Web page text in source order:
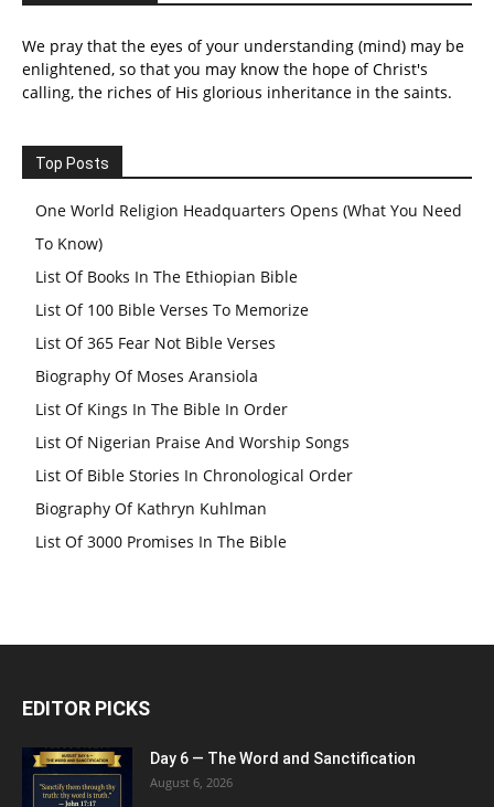
We pray that the eyes of your understanding (mind) may be
enlightened, so that you may know the hope of Christ's
calling, the riches of His glorious inheritance in the saints.
Top Posts
One World Religion Headquarters Opens (What You Need
To Know)
List Of Books In The Ethiopian Bible
List Of 100 Bible Verses To Memorize
List Of 365 Fear Not Bible Verses
Biography Of Moses Aransiola
List Of Kings In The Bible In Order
List Of Nigerian Praise And Worship Songs
List Of Bible Stories In Chronological Order
Biography Of Kathryn Kuhlman
List Of 3000 Promises In The Bible
EDITOR PICKS
Day 6 — The Word and Sanctification
August 6, 2026